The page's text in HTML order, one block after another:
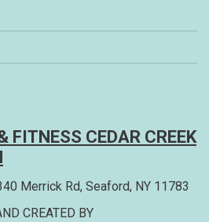
FITNESS CEDAR CREEK
Merrick Rd, Seaford, NY 11783
CREATED BY